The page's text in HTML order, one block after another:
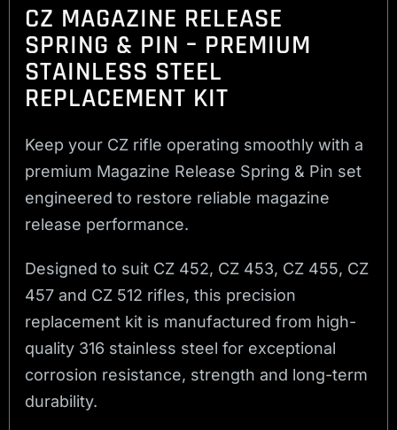
CZ MAGAZINE RELEASE
SPRING & PIN – PREMIUM
STAINLESS STEEL
REPLACEMENT KIT
Keep your CZ rifle operating smoothly with a
premium Magazine Release Spring & Pin set
engineered to restore reliable magazine
release performance.
Designed to suit CZ 452, CZ 453, CZ 455, CZ
457 and CZ 512 rifles, this precision
replacement kit is manufactured from high-
quality 316 stainless steel for exceptional
corrosion resistance, strength and long-term
durability.